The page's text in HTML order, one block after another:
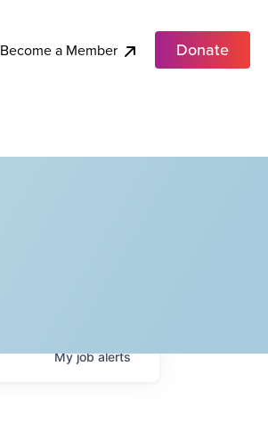
Become a Member Donate
Myjobalerts